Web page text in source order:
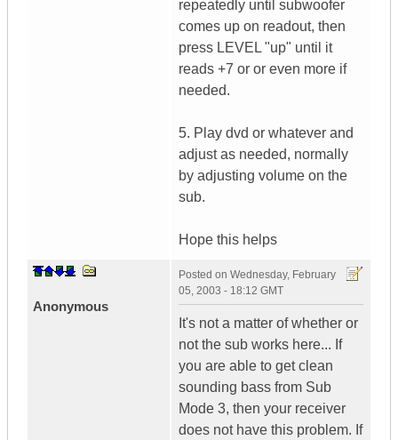
repeatedly until subwoofer
comes up on readout, then
press LEVEL "up" until it
reads +7 or or even more if
needed.
5. Play dvd or whatever and
adjust as needed, normally
by adjusting volume on the
sub.
Hope this helps
Anonymous
Posted on Wednesday, February
05, 2003 - 18:12 GMT
It's not a matter of whether or
not the sub works here... If
you are able to get clean
sounding bass from Sub
Mode 3, then your receiver
does not have this problem. If